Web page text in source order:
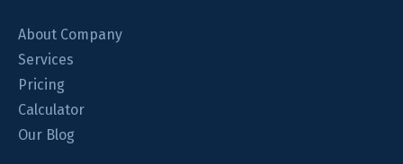
About Company
Services
Pricing
Calculator
Our Blog